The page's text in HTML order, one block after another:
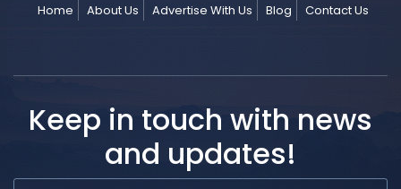
Home About Us Advertise With Us Blog Contact Us
Keep in touch with news
and updates!